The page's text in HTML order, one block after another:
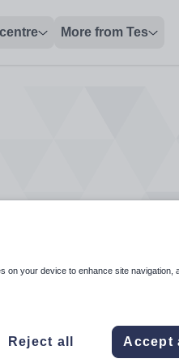
More from Tes
on your device to enhance site navigation,
Reject all Accept